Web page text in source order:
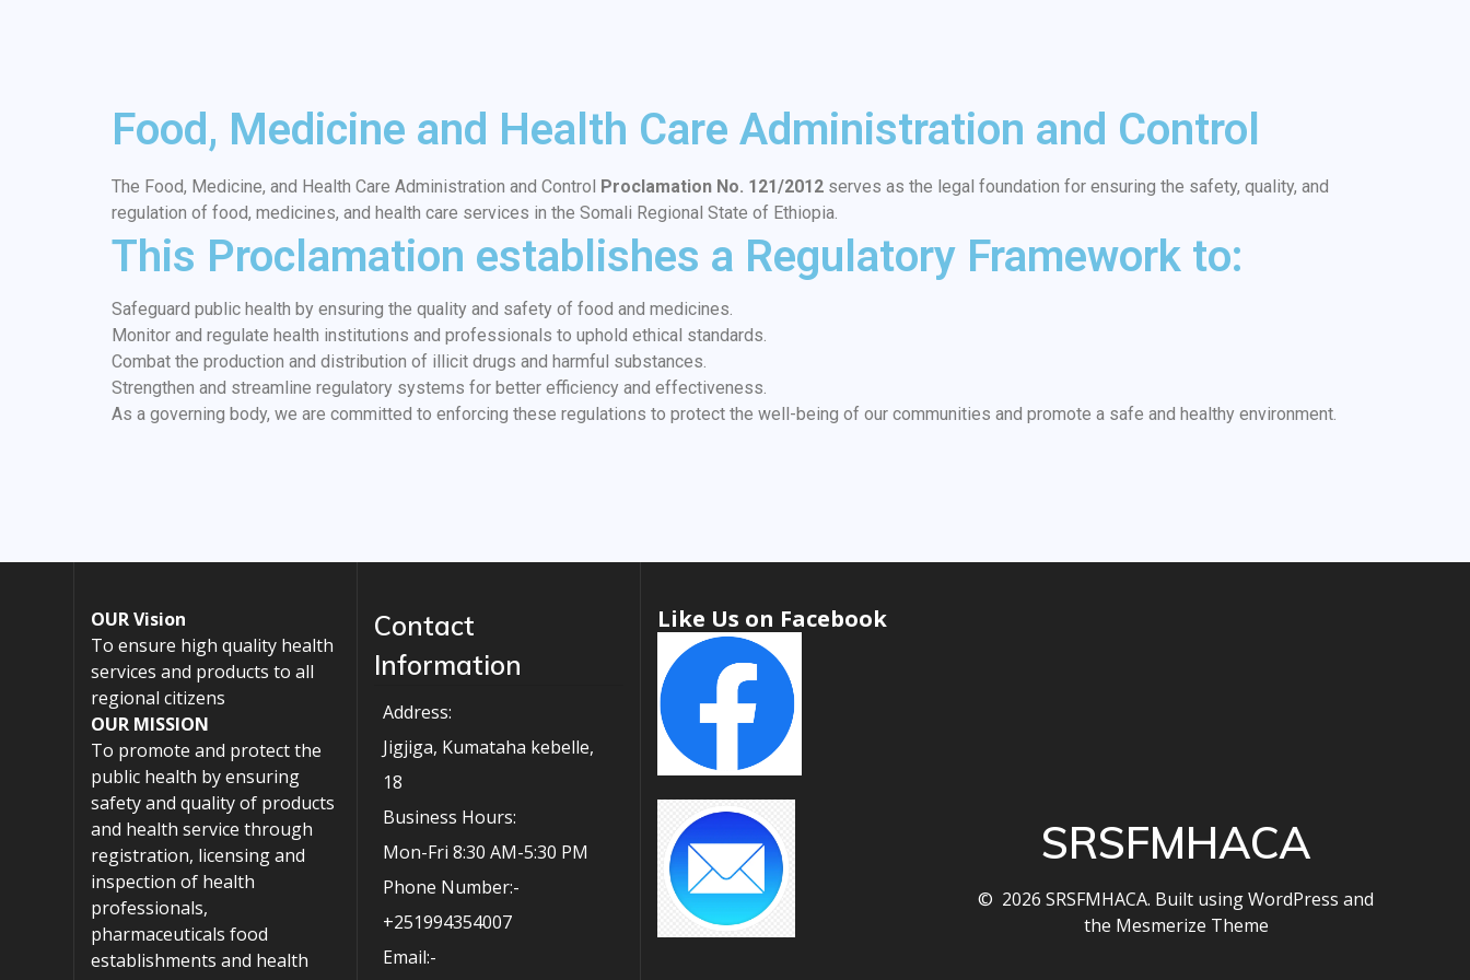
Food, Medicine and Health Care Administration and Control
The Food, Medicine, and Health Care Administration and Control Proclamation No. 121/2012 serves as the legal foundation for ensuring the safety, quality, and
regulation of food, medicines, and health care services in the Somali Regional State of Ethiopia.
This Proclamation establishes a Regulatory Framework to:
Safeguard public health by ensuring the quality and safety of food and medicines.
Monitor and regulate health institutions and professionals to uphold ethical standards.
Combat the production and distribution of illicit drugs and harmful substances.
Strengthen and streamline regulatory systems for better efficiency and effectiveness.
As a governing body, we are committed to enforcing these regulations to protect the well-being of our communities and promote a safe and healthy environment.
OUR Vision
To ensure high quality health
services and products to all
regional citizens
OUR MISSION
To promote and protect the
public health by ensuring
safety and quality of products
and health service through
registration, licensing and
inspection of health
professionals,
pharmaceuticals food
establishments and health
Contact
Information
Address:
Jigjiga, Kumataha kebelle,
18
Business Hours:
Mon-Fri 8:30 AM-5:30 PM
Phone Number:-
+251994354007
Email:-
Like Us on Facebook
SRSFMHACA
© 2026 SRSFMHACA. Built using WordPress and
the Mesmerize Theme